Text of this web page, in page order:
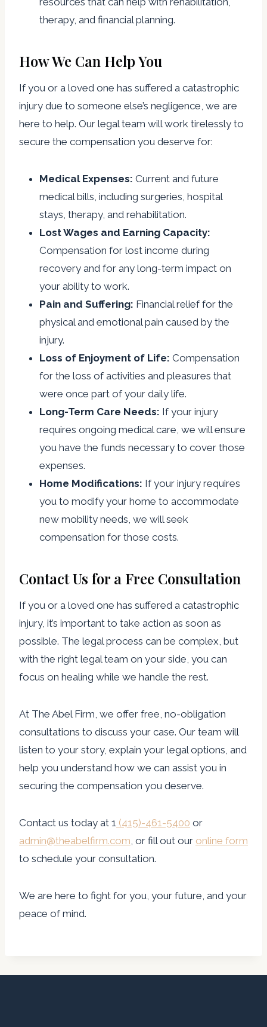
therapy, and financial planning.
How We Can Help You
If you or a loved one has suffered a catastrophic
injury due to someone else’s negligence, we are
here to help. Our legal team will work tirelessly to
secure the compensation you deserve for:
Medical Expenses: Current and future
medical bills, including surgeries, hospital
stays, therapy, and rehabilitation.
Lost Wages and Earning Capacity:
Compensation for lost income during
recovery and for any long-term impact on
your ability to work.
Pain and Suffering: Financial relief for the
physical and emotional pain caused by the
injury.
Loss of Enjoyment of Life: Compensation
for the loss of activities and pleasures that
were once part of your daily life.
Long-Term Care Needs: If your injury
requires ongoing medical care, we will ensure
you have the funds necessary to cover those
expenses.
Home Modifications: If your injury requires
you to modify your home to accommodate
new mobility needs, we will seek
compensation for those costs.
Contact Us for a Free Consultation
If you or a loved one has suffered a catastrophic
injury, it’s important to take action as soon as
possible. The legal process can be complex, but
with the right legal team on your side, you can
focus on healing while we handle the rest.
At The Abel Firm, we offer free, no-obligation
consultations to discuss your case. Our team will
listen to your story, explain your legal options, and
help you understand how we can assist you in
securing the compensation you deserve.
Contact us today at 1 (415)-461-5400 or
admin@theabelfirm.com, or fill out our online form
to schedule your consultation.
We are here to fight for you, your future, and your
peace of mind.